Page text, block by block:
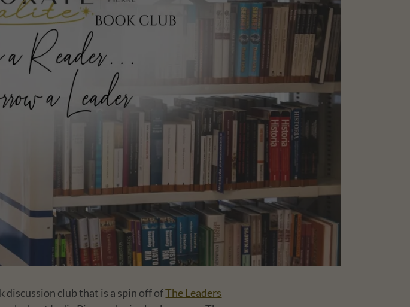
discussion club that is a spin off ofThe Leaders